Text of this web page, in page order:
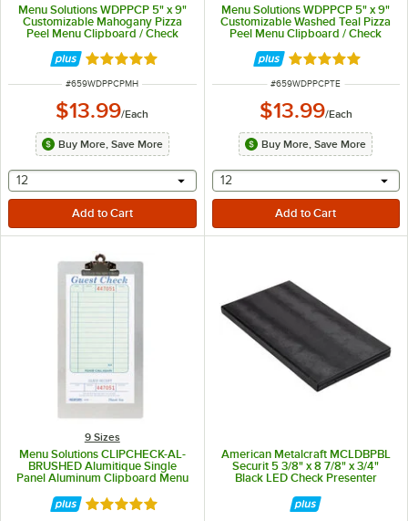
Menu Solutions WDPPCP 5" x 9"
Customizable Mahogany Pizza
Peel Menu Clipboard / Check
Rated 5 out of 5 stars
ITEM NUMBER
#659WDPPCPMH
$13.99/Each
Buy More, Save More
selecting other will provide a text input
12
Menu Solutions WDPPCP 5" x 9"
Customizable Washed Teal Pizza
Peel Menu Clipboard / Check
Rated 5 out of 5
ITEM NUMBER
#659WDPPCPTE
$13.99/Each
Buy More, Save More
selecting other will
12
9 Sizes
Menu Solutions CLIPCHECK-AL-
BRUSHED Alumitique Single
Panel Aluminum Clipboard Menu
Finish - 5" x 9"
Rated 5 out of 5 stars
American Metalcraft MCLDBPBL
Securit 5 3/8" x 8 7/8" x 3/4"
Black LED Check Presenter